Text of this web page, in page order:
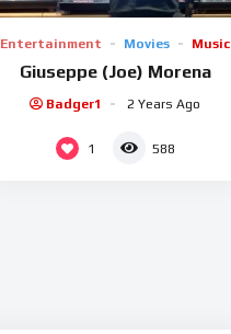
Entertainment Movies Music
Giuseppe (Joe) Morena
Badger1 2 Years Ago
1 588